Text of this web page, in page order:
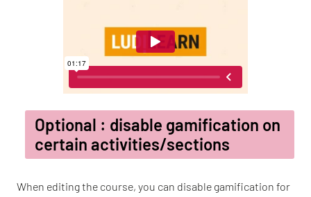
Optional : disable gamification on
certain activities/sections
When editing the course, you can disable gamification for